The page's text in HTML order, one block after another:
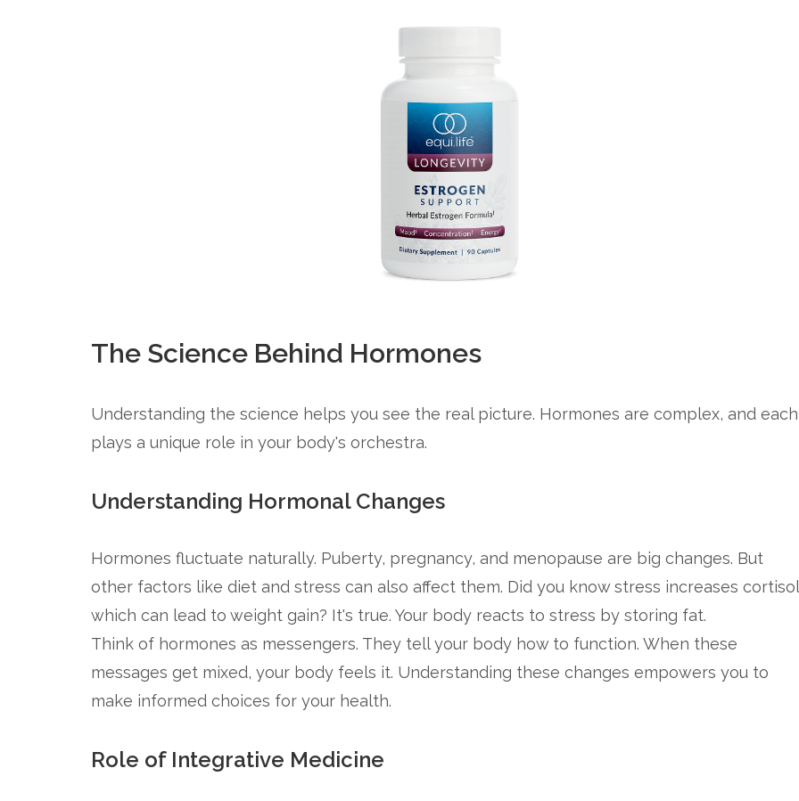
The Science Behind Hormones
Understanding the science helps you see the real picture. Hormones are complex, and each
plays a unique role in your body's orchestra.
Understanding Hormonal Changes
Hormones fluctuate naturally. Puberty, pregnancy, and menopause are big changes. But
other factors like diet and stress can also affect them. Did you know stress increases
which can lead to weight gain? It's true. Your body reacts to stress by storing fat.
Think of hormones as messengers. They tell your body how to function. When these
messages get mixed, your body feels it. Understanding these changes empowers you to
make informed choices for your health.
Role of Integrative Medicine